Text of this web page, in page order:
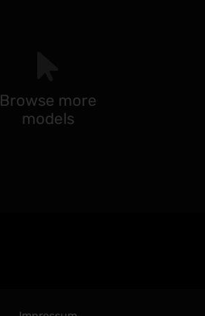
Browse more
models